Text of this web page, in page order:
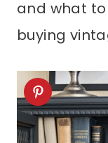
and what to
buying